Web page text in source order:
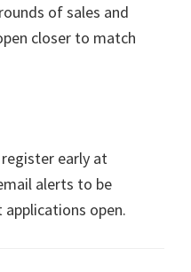
of sales and
closer to match
early at
alerts to be
open.